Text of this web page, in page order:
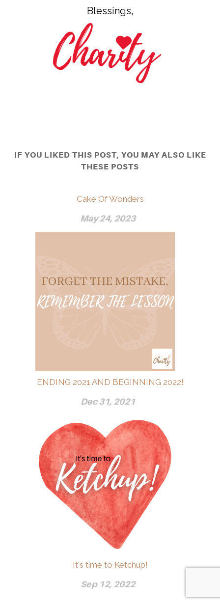
Blessings,
IF YOU LIKED THIS POST, YOU MAY ALSO LIKE
THESE POSTS
Cake Of Wonders
May 24, 2023
ENDING 2021 AND BEGINNING 2022!
Dec 31, 2021
It's time to Ketchup!
Sep 12, 2022